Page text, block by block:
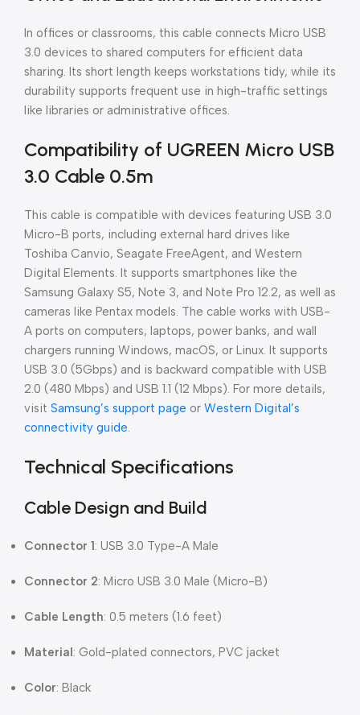
In offices or classrooms, this cable connects Micro USB
3.0 devices to shared computers for efficient data
sharing. Its short length keeps workstations tidy, while its
durability supports frequent use in high-traffic settings
like libraries or administrative offices.
Compatibility of UGREEN Micro USB
3.0 Cable 0.5m
This cable is compatible with devices featuring USB 3.0
Micro-B ports, including external hard drives like
Toshiba Canvio, Seagate FreeAgent, and Western
Digital Elements. It supports smartphones like the
Samsung Galaxy S5, Note 3, and Note Pro 12.2, as well as
cameras like Pentax models. The cable works with USB-
A ports on computers, laptops, power banks, and wall
chargers running Windows, macOS, or Linux. It supports
USB 3.0 (5Gbps) and is backward compatible with USB
2.0 (480 Mbps) and USB 1.1 (12 Mbps). For more details,
visit Samsung’s support page or Western Digital’s
connectivity guide.
Technical Specifications
Cable Design and Build
Connector 1: USB 3.0 Type-A Male
Connector 2: Micro USB 3.0 Male (Micro-B)
Cable Length: 0.5 meters (1.6 feet)
Material: Gold-plated connectors, PVC jacket
Color: Black